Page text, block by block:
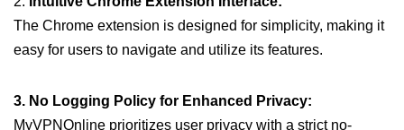
The Chrome extension is designed for simplicity, making it
easy for users to navigate and utilize its features.
3. No Logging Policy for Enhanced Privacy:
MyVPNOnline prioritizes user privacy with a strict no-